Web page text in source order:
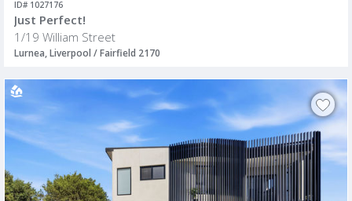
ID# 1027176
Just Perfect!
1/19 William Street
Lurnea, Liverpool / Fairfield 2170